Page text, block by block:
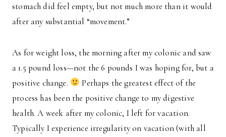
stomach did feel empty, but not much more than it would
after any substantial “movement.”
As for weight loss, the morning after my colonic and saw
a 1.5 pound loss—not the 6 pounds I was hoping for, but a
positive change.
Perhaps the greatest effect of the
process has been the positive change to my digestive
health. A week after my colonic, I left for vacation.
Typically I experience irregularity on vacation (with all